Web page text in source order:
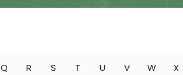
Q R S T U V W X